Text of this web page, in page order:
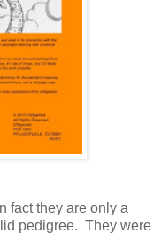
fact they are only a
pedigree. They were